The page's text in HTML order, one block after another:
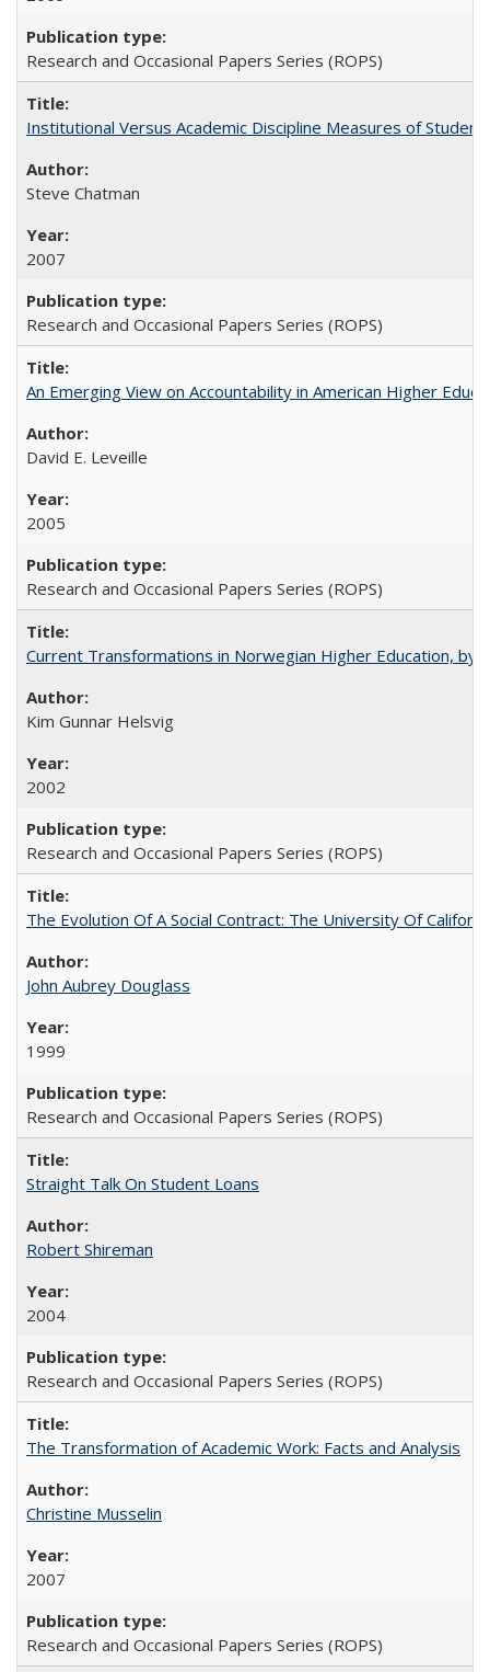
Research and Occasional Papers Series (ROPS)
Institutional Versus Academic Discipline Measures of
Steve Chatman
2007
Research and Occasional Papers Series (ROPS)
An Emerging View on Accountability in American Higher
David E. Leveille
2005
Research and Occasional Papers Series (ROPS)
Current Transformations in Norwegian Higher Education, by
Kim Gunnar Helsvig
2002
Research and Occasional Papers Series (ROPS)
The Evolution Of A Social Contract: The University Of
John Aubrey Douglass
1999
Research and Occasional Papers Series (ROPS)
Straight Talk On Student Loans
Robert Shireman
2004
Research and Occasional Papers Series (ROPS)
The Transformation of Academic Work: Facts and Analysis
Christine Musselin
2007
Research and Occasional Papers Series (ROPS)